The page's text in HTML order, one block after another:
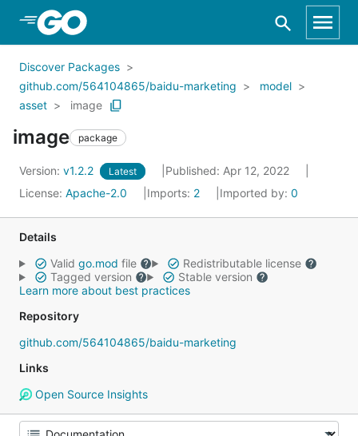
Skip to Main Content
Discover Packages
github.com/564104865/baidu-marketing
model
asset
image
image package
Version: v1.2.2 Latest
Published: Apr 12, 2022
License: Apache-2.0 Imports: 2 Imported by: 0
Details
Valid go.mod file
Redistributable license
Tagged version
Stable version
Learn more about best practices
Repository
github.com/564104865/baidu-marketing
Links
Open Source Insights